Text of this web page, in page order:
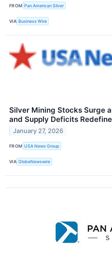
FROM Pan American Silver
VIA Business Wire
Silver Mining Stocks Surge
and Supply Deficits
January 27, 2026
FROM USA News Group
VIA GlobeNewswire